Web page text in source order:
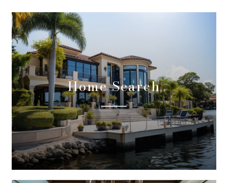
Home Search